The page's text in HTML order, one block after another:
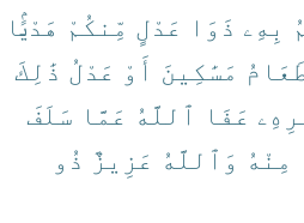
بِهِۦ ذَوَا عَدْلٍ مِّنكُمْ هَدْيًۢا
مَسَٰكِينَ أَوْ عَدْلُ ذَٰلِكَ
عَفَا ٱللَّهُ عَمَّا سَلَفَ
مِنْهُ وَٱللَّهُ عَزِيزٌ ذُو